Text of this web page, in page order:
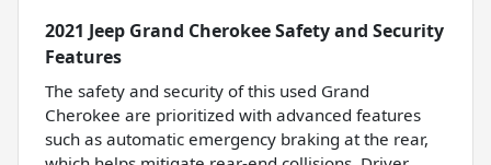
2021 Jeep Grand Cherokee Safety and Security
Features
The safety and security of this used Grand
Cherokee are prioritized with advanced features
such as automatic emergency braking at the rear,